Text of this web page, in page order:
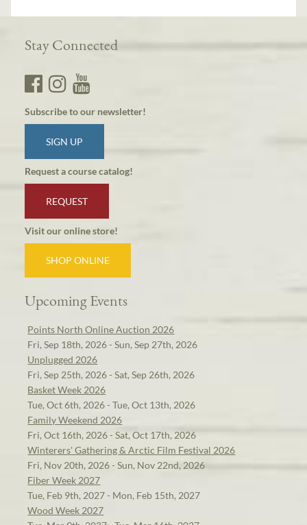
Stay Connected
Subscribe to our newsletter!
SIGN UP
Request a course catalog!
REQUEST
Visit our online store!
SHOP ONLINE
Upcoming Events
Points North Online Auction 2026
Fri, Sep 18th, 2026 - Sun, Sep 27th, 2026
Unplugged 2026
Fri, Sep 25th, 2026 - Sat, Sep 26th, 2026
Basket Week 2026
Tue, Oct 6th, 2026 - Tue, Oct 13th, 2026
Family Weekend 2026
Fri, Oct 16th, 2026 - Sat, Oct 17th, 2026
Winterers' Gathering & Arctic Film Festival 2026
Fri, Nov 20th, 2026 - Sun, Nov 22nd, 2026
Fiber Week 2027
Tue, Feb 9th, 2027 - Mon, Feb 15th, 2027
Wood Week 2027